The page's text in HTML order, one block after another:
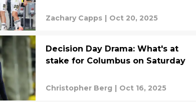
Zachary Capps Oct 20, 2025
Decision Day Drama: What's at
stake for Columbus on Saturday
Christopher Berg Oct 16, 2025